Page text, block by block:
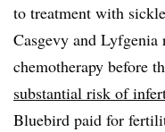
to treatment with
Casgevy and
chemotherapy before
substantial risk of
Bluebird paid for